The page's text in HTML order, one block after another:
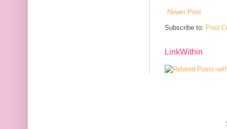
Newer Post
Subscribe to: Post
LinkWithin